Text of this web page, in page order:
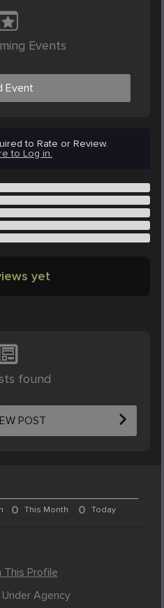
Events
Event
to Rate or Review.
to Log in.
yet
found
POST
0 This Month 0 Today
This Profile
Under Agency